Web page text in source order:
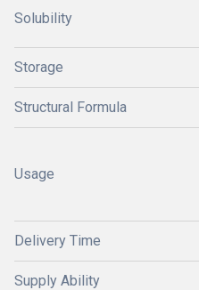
Solubility
Storage
Structural Formula
Usage
Delivery Time
Supply Ability